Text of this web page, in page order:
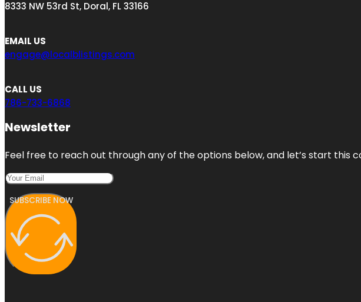
8333 NW 53rd St, Doral, FL 33166
EMAIL US
engage@localblistings.com
CALL US
786-733-6868
Newsletter
Feel free to reach out through any of the options below, and let’s start this
SUBSCRIBE NOW